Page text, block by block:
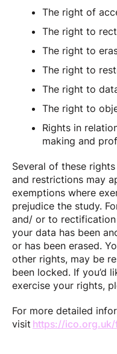
The right of
The right to
The right to
The right to
The right to
The right to
Rights in
making and
Several of these
and restrictions may
exemptions where
prejudice the study.
and/ or to
your data has been
or has been erased.
other rights, may be
been locked. If you’d
exercise your rights,
For more detailed
visit https://